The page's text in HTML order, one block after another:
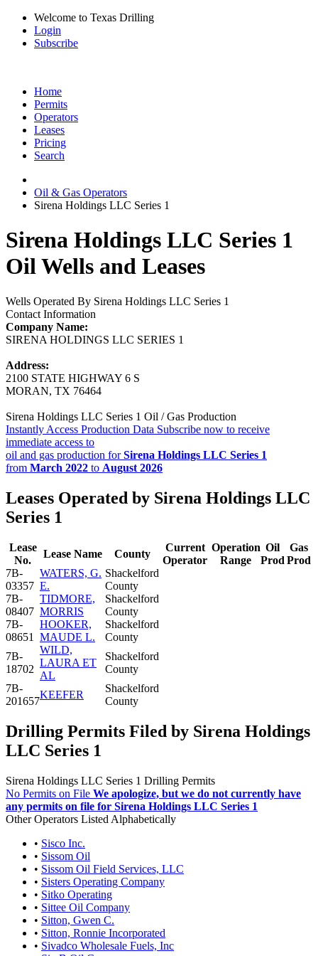
Welcome to Texas Drilling
Login
Subscribe
Home
Permits
Operators
Leases
Pricing
Search
Oil & Gas Operators
Sirena Holdings LLC Series 1
Sirena Holdings LLC Series 1
Oil Wells and Leases
Wells Operated By Sirena Holdings LLC Series 1
Contact Information
Company Name:
SIRENA HOLDINGS LLC SERIES 1
Address:
2100 STATE HIGHWAY 6 S
MORAN, TX 76464
Sirena Holdings LLC Series 1 Oil / Gas Production
Instantly Access Production Data Subscribe now to receive
immediate access to
oil and gas production forSirena Holdings LLC Series 1
from March 2022 to August 2026
Leases Operated by Sirena Holdings LLC
Series 1
Lease
No.
Lease Name County
Current
Operator
Operation
Range
Oil
Prod
Gas
Prod
7B-
03357
WATERS, G.
E.
Shackelford
County
7B-
08407
TIDMORE,
MORRIS
Shackelford
County
7B-
08651
HOOKER,
MAUDE L.
Shackelford
County
7B-
18702
WILD,
LAURA ET
AL
Shackelford
County
7B-
201657
KEEFER
Shackelford
County
Drilling Permits Filed by Sirena Holdings
LLC Series 1
Sirena Holdings LLC Series 1 Drilling Permits
No Permits on File We apologize, but we do not currently have
any permits on file for Sirena Holdings LLC Series 1
Other Operators Listed Alphabetically
• Sisco Inc.
• Sissom Oil
• Sissom Oil Field Services, LLC
• Sisters Operating Company
• Sitko Operating
• Sittee Oil Company
• Sitton, Gwen C.
• Sitton, Ronnie Incorporated
• Sivadco Wholesale Fuels, Inc